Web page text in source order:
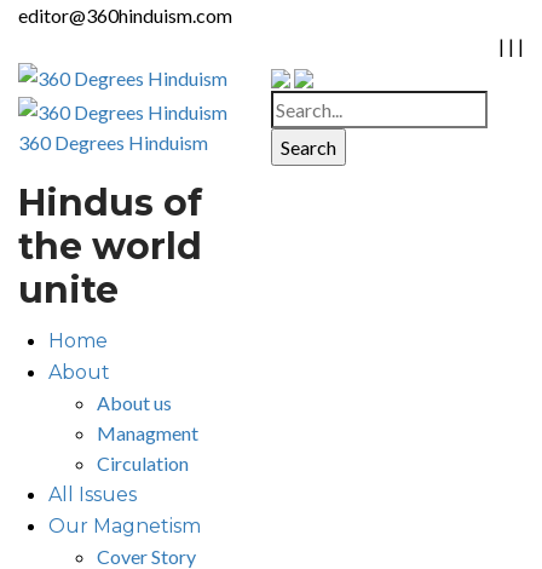
editor@360hinduism.com
| | |
360 Degrees Hinduism
Hindus of
the world
unite
Home
About
About us
Managment
Circulation
All Issues
Our Magnetism
Cover Story